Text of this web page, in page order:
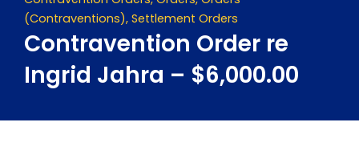
(Contraventions), Settlement Orders
Contravention Order re
Ingrid Jahra – $6,000.00